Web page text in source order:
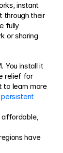
instant
through their
fully
or sharing
You install it
relief for
to learn more
have